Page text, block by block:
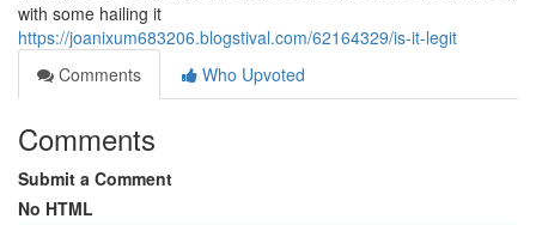
with some hailing it
https://joanixum683206.blogstival.com/62164329/is-it-legit
Comments
Who Upvoted
Comments
Submit a Comment
No HTML